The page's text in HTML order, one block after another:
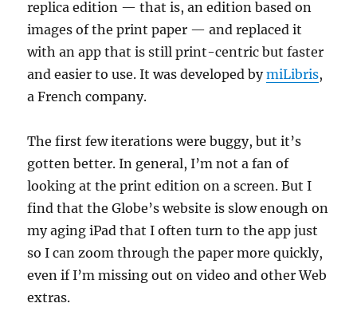
replica edition — that is, an edition based on
images of the print paper — and replaced it
with an app that is still print-centric but faster
and easier to use. It was developed bymiLibris,
a French company.
The first few iterations were buggy, but it’s
gotten better. In general, I’m not a fan of
looking at the print edition on a screen. But I
find that the Globe’s website is slow enough on
my aging iPad that I often turn to the app just
so I can zoom through the paper more quickly,
even if I’m missing out on video and other Web
extras.